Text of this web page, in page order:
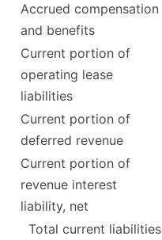
Accrued compensation
and benefits
Current portion of
operating lease
liabilities
Current portion of
deferred revenue
Current portion of
revenue interest
liability, net
Total current liabilities